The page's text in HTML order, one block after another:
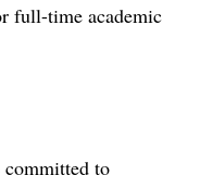
full-time academic
to